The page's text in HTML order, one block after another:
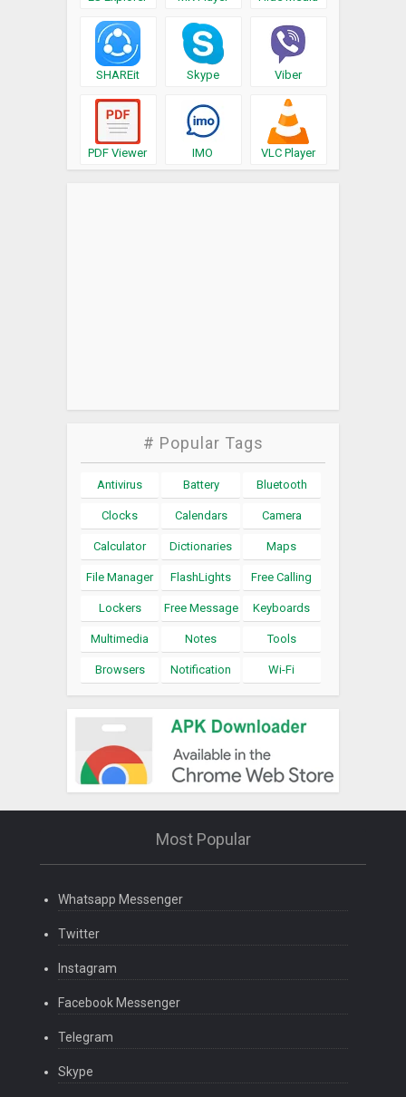
SHAREit Skype Viber
PDF Viewer IMO VLC Player
# Popular Tags
Antivirus Battery Bluetooth
Clocks Calendars Camera
Calculator Dictionaries Maps
File Manager FlashLights Free Calling
Lockers Free Message Keyboards
Multimedia Notes Tools
Browsers Notification Wi-Fi
Most Popular
Whatsapp Messenger
Twitter
Instagram
Facebook Messenger
Telegram
Skype